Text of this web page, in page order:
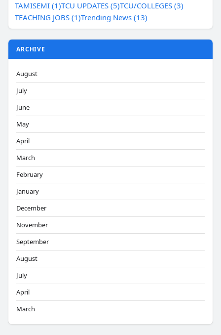
TAMISEMI (1)TCU UPDATES (5)TCU/COLLEGES (3)
TEACHING JOBS (1)Trending News (13)
ARCHIVE
August
July
June
May
April
March
February
January
December
November
September
August
July
April
March